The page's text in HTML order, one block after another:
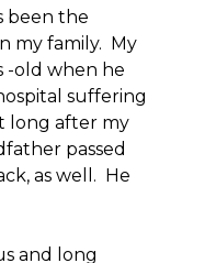
been the
my family. My
-old when he
suffering
long after my
passed
as well. He
and long